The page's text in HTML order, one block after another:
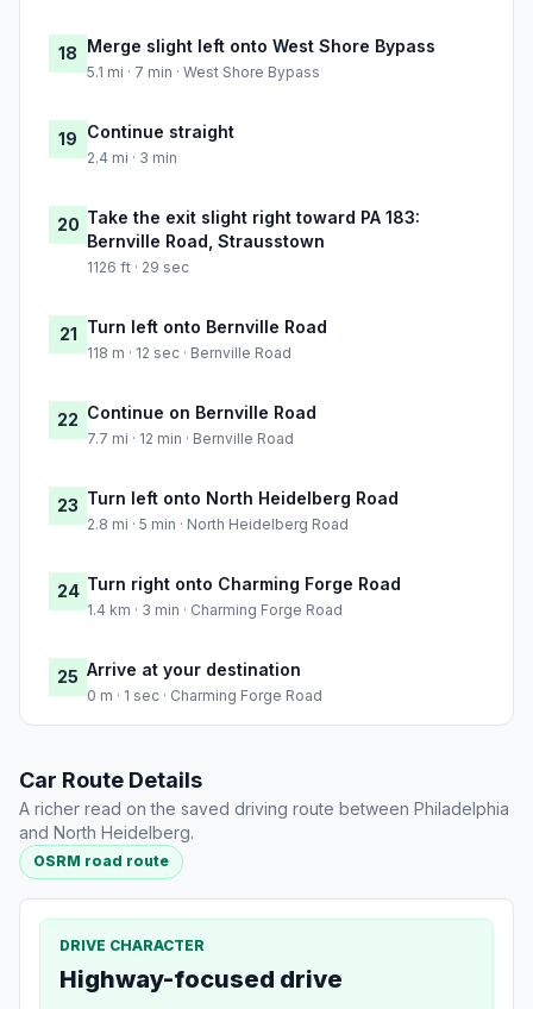
18 Merge slight left onto West Shore Bypass
5.1 mi · 7 min · West Shore Bypass
19 Continue straight
2.4 mi · 3 min
20 Take the exit slight right toward PA 183:
Bernville Road, Strausstown
1126 ft · 29 sec
21 Turn left onto Bernville Road
118 m · 12 sec · Bernville Road
22 Continue on Bernville Road
7.7 mi · 12 min · Bernville Road
23 Turn left onto North Heidelberg Road
2.8 mi · 5 min · North Heidelberg Road
24 Turn right onto Charming Forge Road
1.4 km · 3 min · Charming Forge Road
25 Arrive at your destination
0 m · 1 sec · Charming Forge Road
Car Route Details
A richer read on the saved driving route between Philadelphia
and North Heidelberg.
OSRM road route
DRIVE CHARACTER
Highway-focused drive